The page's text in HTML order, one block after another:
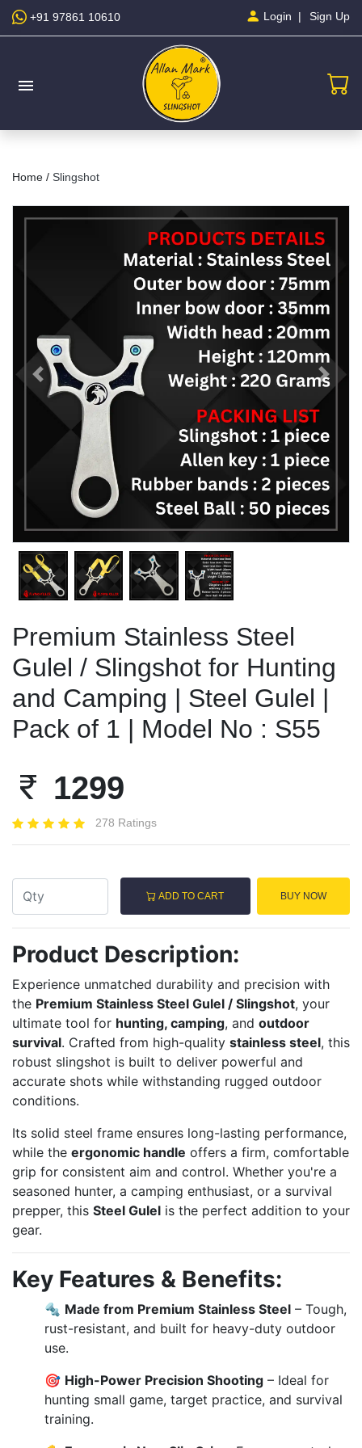
+91 97861 10610 Login Sign Up
menu
Home / Slingshot
Previous Next
Premium Stainless Steel
Gulel / Slingshot for Hunting
and Camping | Steel Gulel |
Pack of 1 | Model No : S55
1299
278 Ratings
ADD TO CART BUY NOW
Product Description:
Experience unmatched durability and precision with
the Premium Stainless Steel Gulel / Slingshot, your
ultimate tool for hunting, camping, and outdoor
survival. Crafted from high-quality stainless steel, this
robust slingshot is built to deliver powerful and
accurate shots while withstanding rugged outdoor
conditions.
Its solid steel frame ensures long-lasting performance,
while the ergonomic handle offers a firm, comfortable
grip for consistent aim and control. Whether you're a
seasoned hunter, a camping enthusiast, or a survival
prepper, this Steel Gulel is the perfect addition to your
gear.
Key Features & Benefits:
🔩 Made from Premium Stainless Steel – Tough,
rust-resistant, and built for heavy-duty outdoor
use.
🎯 High-Power Precision Shooting – Ideal for
hunting small game, target practice, and survival
training.